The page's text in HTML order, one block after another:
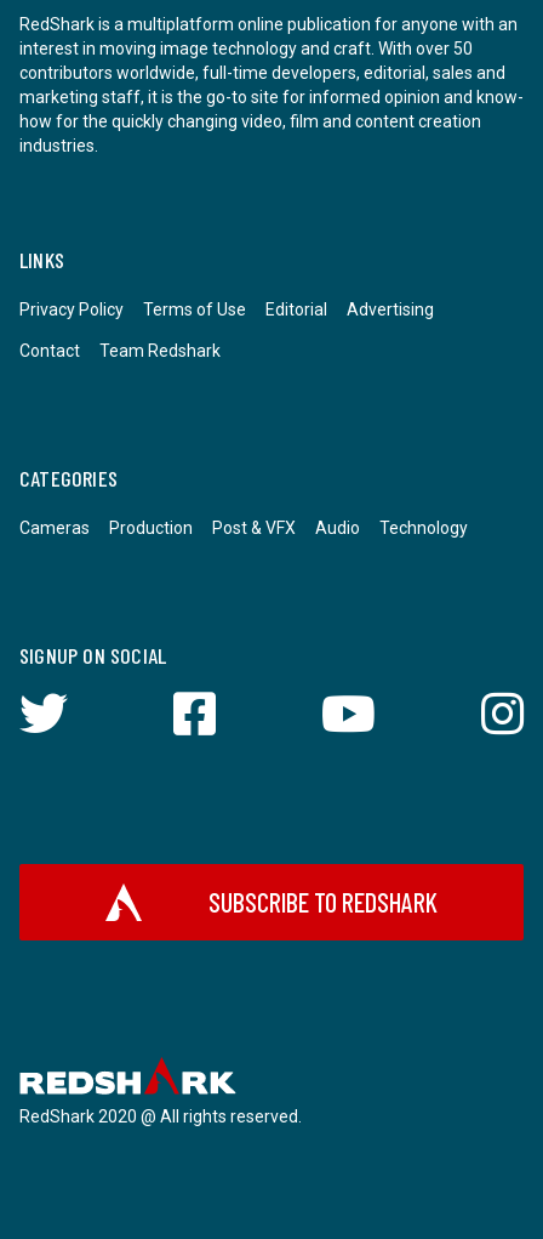
RedShark is a multiplatform online publication for anyone with an
interest in moving image technology and craft. With over 50
contributors worldwide, full-time developers, editorial, sales and
marketing staff, it is the go-to site for informed opinion and know-
how for the quickly changing video, film and content creation
industries.
LINKS
Privacy Policy Terms of Use Editorial Advertising
Contact Team Redshark
CATEGORIES
Cameras Production Post & VFX Audio Technology
SIGNUP ON SOCIAL
SUBSCRIBE TO REDSHARK
RedShark 2020 @ All rights reserved.